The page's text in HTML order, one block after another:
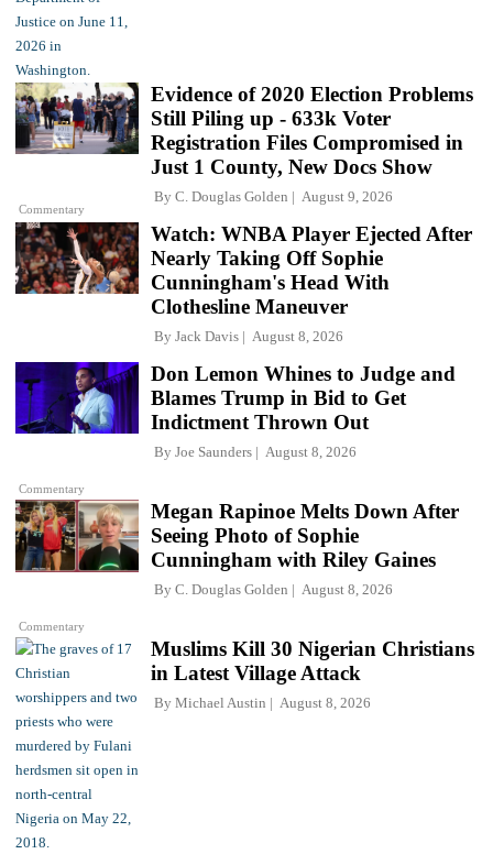
Commentary
Evidence of 2020 Election Problems
Still Piling up - 633k Voter
Registration Files Compromised in
Just 1 County, New Docs Show
By C. Douglas Golden August 9, 2026
Watch: WNBA Player Ejected After
Nearly Taking Off Sophie
Cunningham's Head With
Clothesline Maneuver
By Jack Davis August 8, 2026
Commentary
Don Lemon Whines to Judge and
Blames Trump in Bid to Get
Indictment Thrown Out
By Joe Saunders August 8, 2026
Commentary
Megan Rapinoe Melts Down After
Seeing Photo of Sophie
Cunningham with Riley Gaines
By C. Douglas Golden August 8, 2026
Muslims Kill 30 Nigerian Christians
in Latest Village Attack
By Michael Austin August 8, 2026